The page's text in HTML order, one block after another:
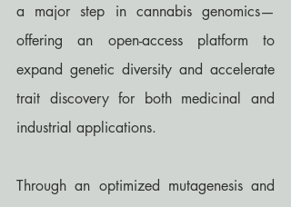
a major step in cannabis genomics—
offering an open-access platform to
expand genetic diversity and accelerate
trait discovery for both medicinal and
industrial applications.
Through an optimized mutagenesis and